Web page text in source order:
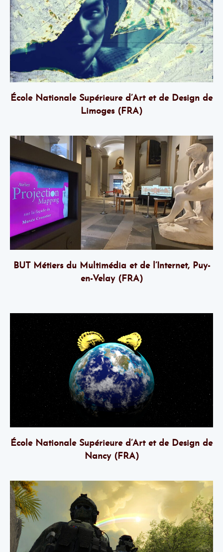
École Nationale Supérieure d’Art et de Design de
Limoges (FRA)
BUT Métiers du Multimédia et de l’Internet, Puy-
en-Velay (FRA)
École Nationale Supérieure d’Art et de Design de
Nancy (FRA)